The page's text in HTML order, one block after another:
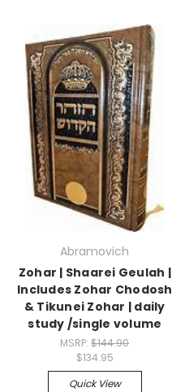
Abramovich
Zohar | Shaarei Geulah |
Includes Zohar Chodosh
& Tikunei Zohar | daily
study /single volume
MSRP:$144.90
$134.95
Quick View